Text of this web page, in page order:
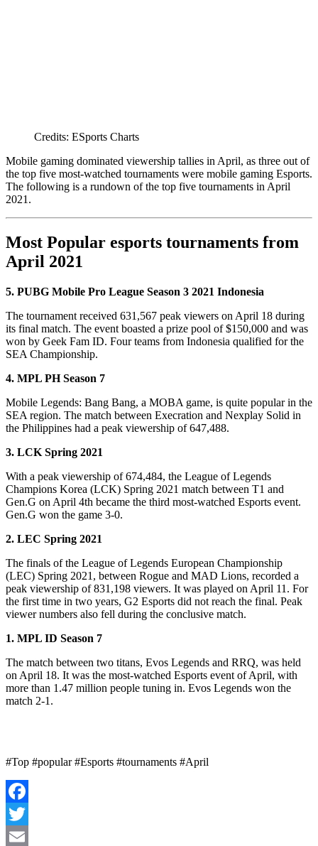
Credits: ESports Charts
Mobile gaming dominated viewership tallies in April, as three out of
the top five most-watched tournaments were mobile gaming Esports.
The following is a rundown of the top five tournaments in April
2021.
Most Popular esports tournaments from
April 2021
5. PUBG Mobile Pro League Season 3 2021 Indonesia
The tournament received 631,567 peak viewers on April 18 during
its final match. The event boasted a prize pool of $150,000 and was
won by Geek Fam ID. Four teams from Indonesia qualified for the
SEA Championship.
4. MPL PH Season 7
Mobile Legends: Bang Bang, a MOBA game, is quite popular in the
SEA region. The match between Execration and Nexplay Solid in
the Philippines had a peak viewership of 647,488.
3. LCK Spring 2021
With a peak viewership of 674,484, the League of Legends
Champions Korea (LCK) Spring 2021 match between T1 and
Gen.G on April 4th became the third most-watched Esports event.
Gen.G won the game 3-0.
2. LEC Spring 2021
The finals of the League of Legends European Championship
(LEC) Spring 2021, between Rogue and MAD Lions, recorded a
peak viewership of 831,198 viewers. It was played on April 11. For
the first time in two years, G2 Esports did not reach the final. Peak
viewer numbers also fell during the conclusive match.
1. MPL ID Season 7
The match between two titans, Evos Legends and RRQ, was held
on April 18. It was the most-watched Esports event of April, with
more than 1.47 million people tuning in. Evos Legends won the
match 2-1.
#Top #popular #Esports #tournaments #April
Facebook
Twitter